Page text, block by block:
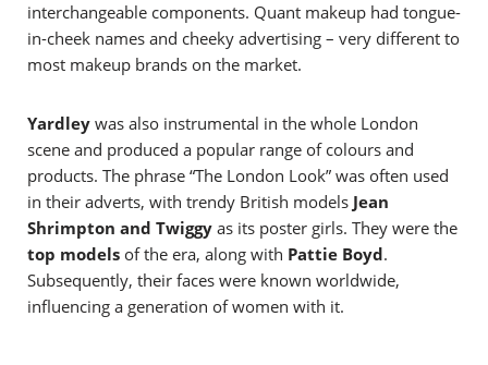
interchangeable components. Quant makeup had tongue-
in-cheek names and cheeky advertising – very different to
most makeup brands on the market.
Yardley was also instrumental in the whole London
scene and produced a popular range of colours and
products. The phrase “The London Look” was often used
in their adverts, with trendy British models Jean
Shrimpton and Twiggy as its poster girls. They were the
top models of the era, along with Pattie Boyd.
Subsequently, their faces were known worldwide,
influencing a generation of women with it.